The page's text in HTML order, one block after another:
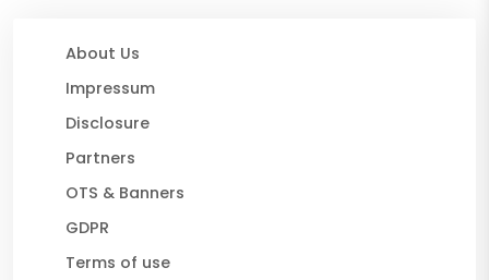
About Us
Impressum
Disclosure
Partners
OTS & Banners
GDPR
Terms of use